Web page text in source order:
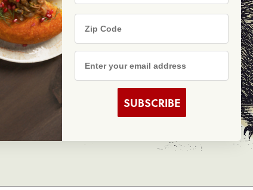
Shares
Inquiry
Zip Code
Email Address
SUBSCRIBE